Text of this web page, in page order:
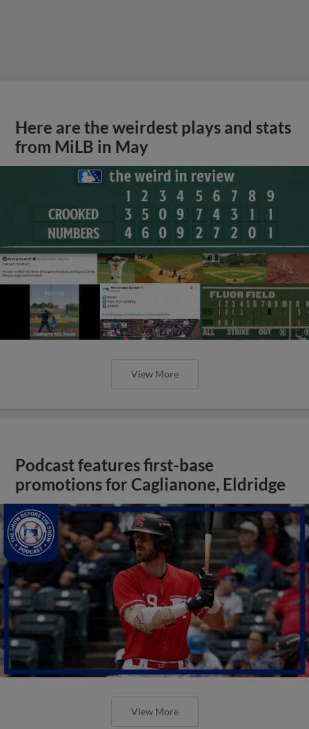
Here are the weirdest plays and stats
from MiLB in May
View More
Podcast features first-base
promotions for Caglianone, Eldridge
View More